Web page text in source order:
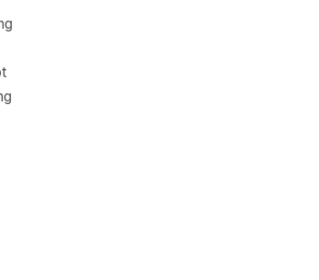
the system